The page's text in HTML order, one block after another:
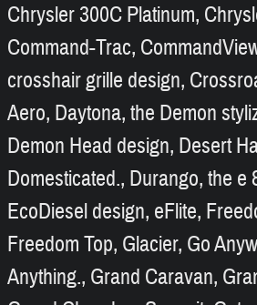
Chrysler 300C Platinum,
Command-Trac,
crosshair grille design,
Aero, Daytona, the Demon
Demon Head design, Desert
Domesticated., Durango, the e
EcoDiesel design, eFlite,
Freedom Top, Glacier, Go
Anything., Grand Caravan,